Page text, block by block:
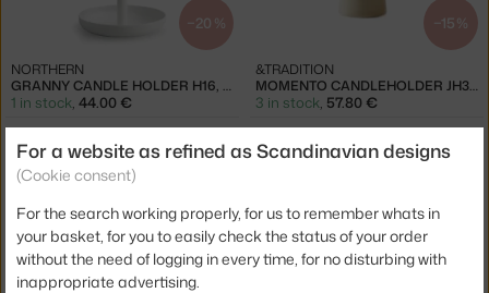
−20 %
GRANNY CANDLE HOLDER H16, WHITE
NORTHERN
1 in stock, 44.00 €
−15 %
MOMENTO CANDLEHOLDER JH39, IVORY
&TRADITION
3 in stock, 57.80 €
For a website as refined as Scandinavian designs
(Cookie consent)
For the search working properly, for us to remember whats in
your basket, for you to easily check the status of your order
without the need of logging in every time, for no disturbing with
inappropriate advertising.